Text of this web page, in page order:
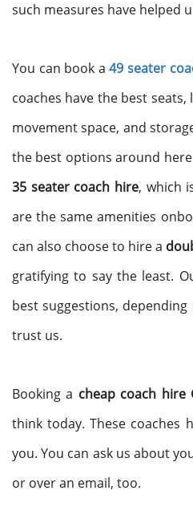
such measures have helped
You can book a49 seater
coaches have the best
movement space, and
the best options around
35 seater coach hire, which
are the same amenities
can also choose to hire a
gratifying to say the least.
best suggestions,
trust us.
Booking a cheap coach hire
think today. These coaches
you. You can ask us about
or over an email, too.